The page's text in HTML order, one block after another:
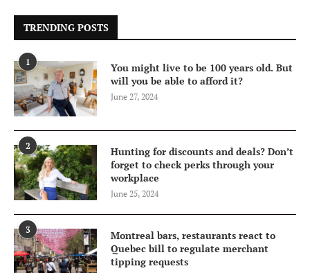
TRENDING POSTS
1
You might live to be 100 years old. But
will you be able to afford it?
June 27, 2024
2
Hunting for discounts and deals? Don’t
forget to check perks through your
workplace
June 25, 2024
3
Montreal bars, restaurants react to
Quebec bill to regulate merchant
tipping requests